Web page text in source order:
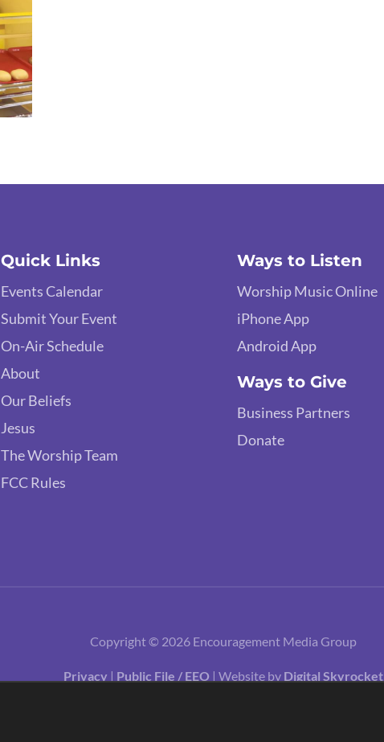
Quick Links
Events Calendar
Submit Your Event
On-Air Schedule
About
Our Beliefs
Jesus
The Worship Team
FCC Rules
Ways to Listen
Worship Music Online
iPhone App
Android App
Ways to Give
Business Partners
Donate
Copyright © 2026 Encouragement Media Group
Privacy | Public File / EEO | Website by Digital Skyrocket